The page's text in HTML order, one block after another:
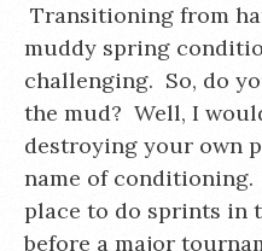
Transitioning from
muddy spring
challenging. So, do
the mud? Well, I
destroying your own
name of
place to do sprints in
before a major